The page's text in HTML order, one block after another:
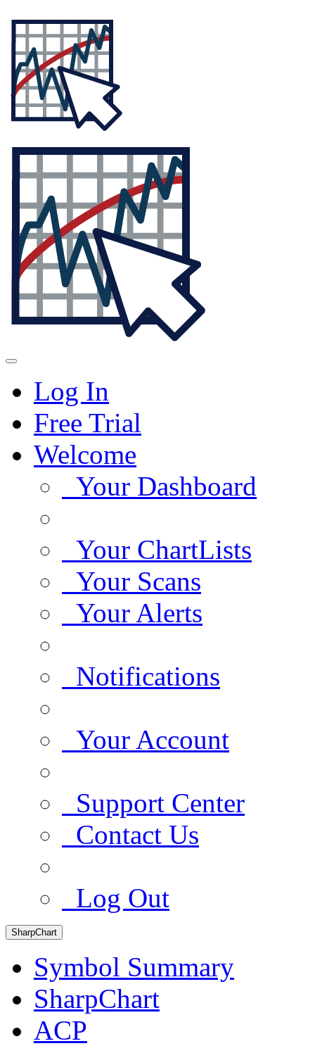
Log In
Free Trial
Welcome
Your Dashboard
Your ChartLists
Your Scans
Your Alerts
Notifications
Your Account
Support Center
Contact Us
Log Out
SharpChart
Symbol Summary
SharpChart
ACP